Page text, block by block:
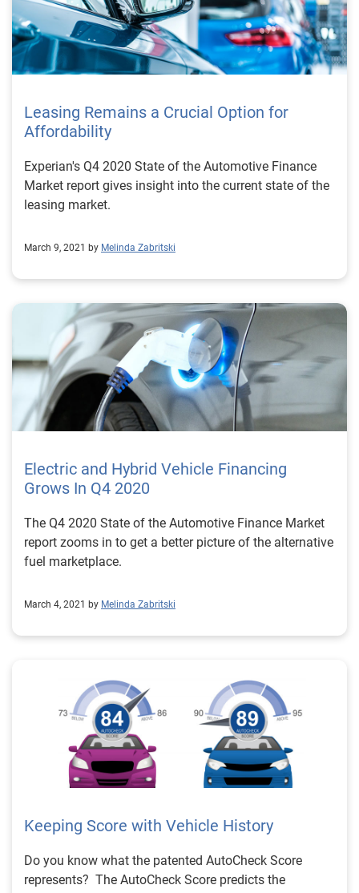
Leasing Remains a Crucial Option for
Affordability
Experian's Q4 2020 State of the Automotive Finance
Market report gives insight into the current state of the
leasing market.
March 9, 2021 by Melinda Zabritski
Electric and Hybrid Vehicle Financing
Grows In Q4 2020
The Q4 2020 State of the Automotive Finance Market
report zooms in to get a better picture of the alternative
fuel marketplace.
March 4, 2021 by Melinda Zabritski
Keeping Score with Vehicle History
Do you know what the patented AutoCheck Score
represents? The AutoCheck Score predicts the